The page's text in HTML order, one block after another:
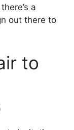
a
out there to
to